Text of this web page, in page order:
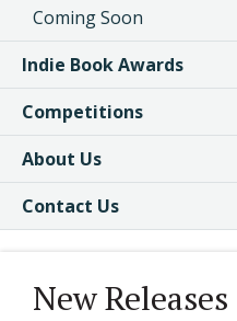
Coming Soon
Indie Book Awards
Competitions
About Us
Contact Us
New Releases